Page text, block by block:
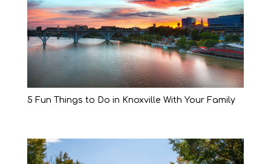
5 Fun Things to Do in Knoxville With Your Family